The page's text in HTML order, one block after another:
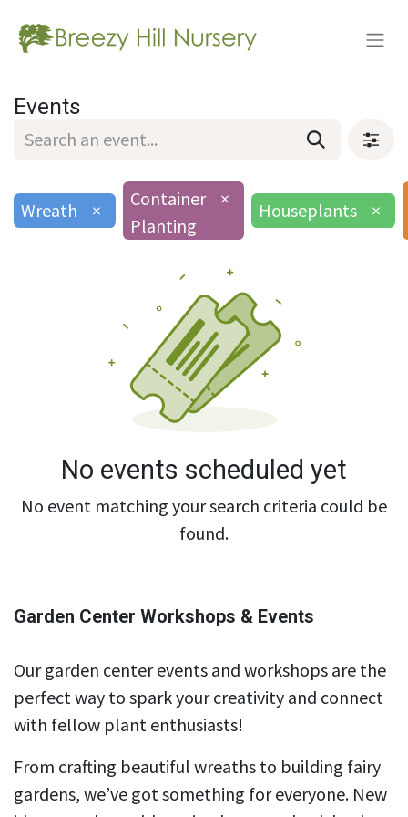
Events
Wreath ×
Container
Planting
×
Houseplants ×
No events scheduled yet
No event matching your search criteria could be
found.
Garden Center Workshops & Events
Our garden center events and workshops are the
perfect way to spark your creativity and connect
with fellow plant enthusiasts!
From crafting beautiful wreaths to building fairy
gardens, we’ve got something for everyone. New